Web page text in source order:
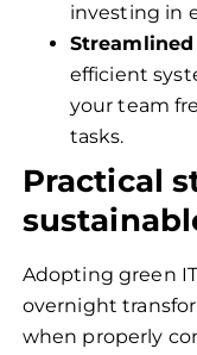
investing in
efficient
your team
tasks.
Practical
Adopting green
overnight
when properly